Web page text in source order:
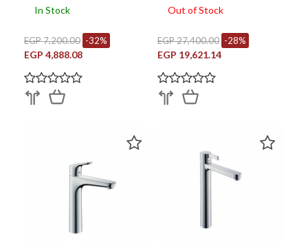
In Stock
EGP 7,200.00 -32%
EGP 4,888.08
Out of Stock
EGP 27,400.00 -28%
EGP 19,621.14